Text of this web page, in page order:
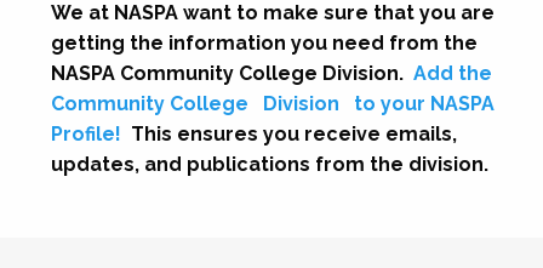
We at NASPA want to make sure that you are
getting the information you need from the
NASPA Community College Division. Add the
Community College
Division
to your NASPA
Profile! This ensures you receive emails,
updates, and publications from the division.